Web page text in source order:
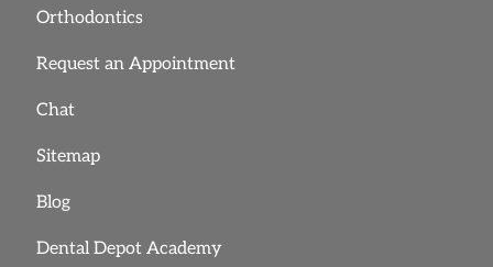
Orthodontics
Request an Appointment
Chat
Sitemap
Blog
Dental Depot Academy